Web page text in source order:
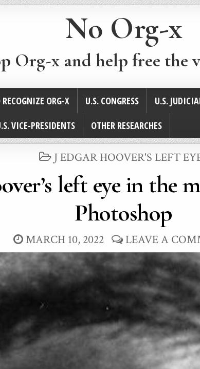
No Org-x
Org-x and help free the
ORG-X U.S. CONGRESS U.S.
VICE-PRESIDENTS OTHER RESEARCHES
POSTED
IN
J EDGAR HOOVER'S LEFT
left eye in the
Photoshop
MARCH 10, 2022 LEAVE A